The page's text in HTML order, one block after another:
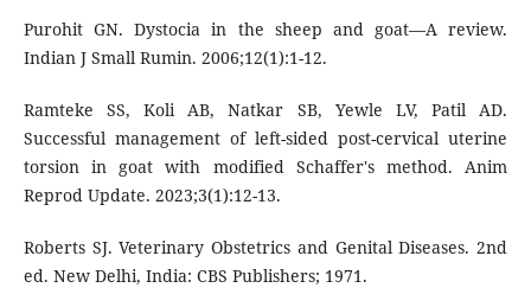
Purohit GN. Dystocia in the sheep and goat—A review.
Indian J Small Rumin. 2006;12(1):1-12.
Ramteke SS, Koli AB, Natkar SB, Yewle LV, Patil AD.
Successful management of left-sided post-cervical uterine
torsion in goat with modified Schaffer's method. Anim
Reprod Update. 2023;3(1):12-13.
Roberts SJ. Veterinary Obstetrics and Genital Diseases. 2nd
ed. New Delhi, India: CBS Publishers; 1971.